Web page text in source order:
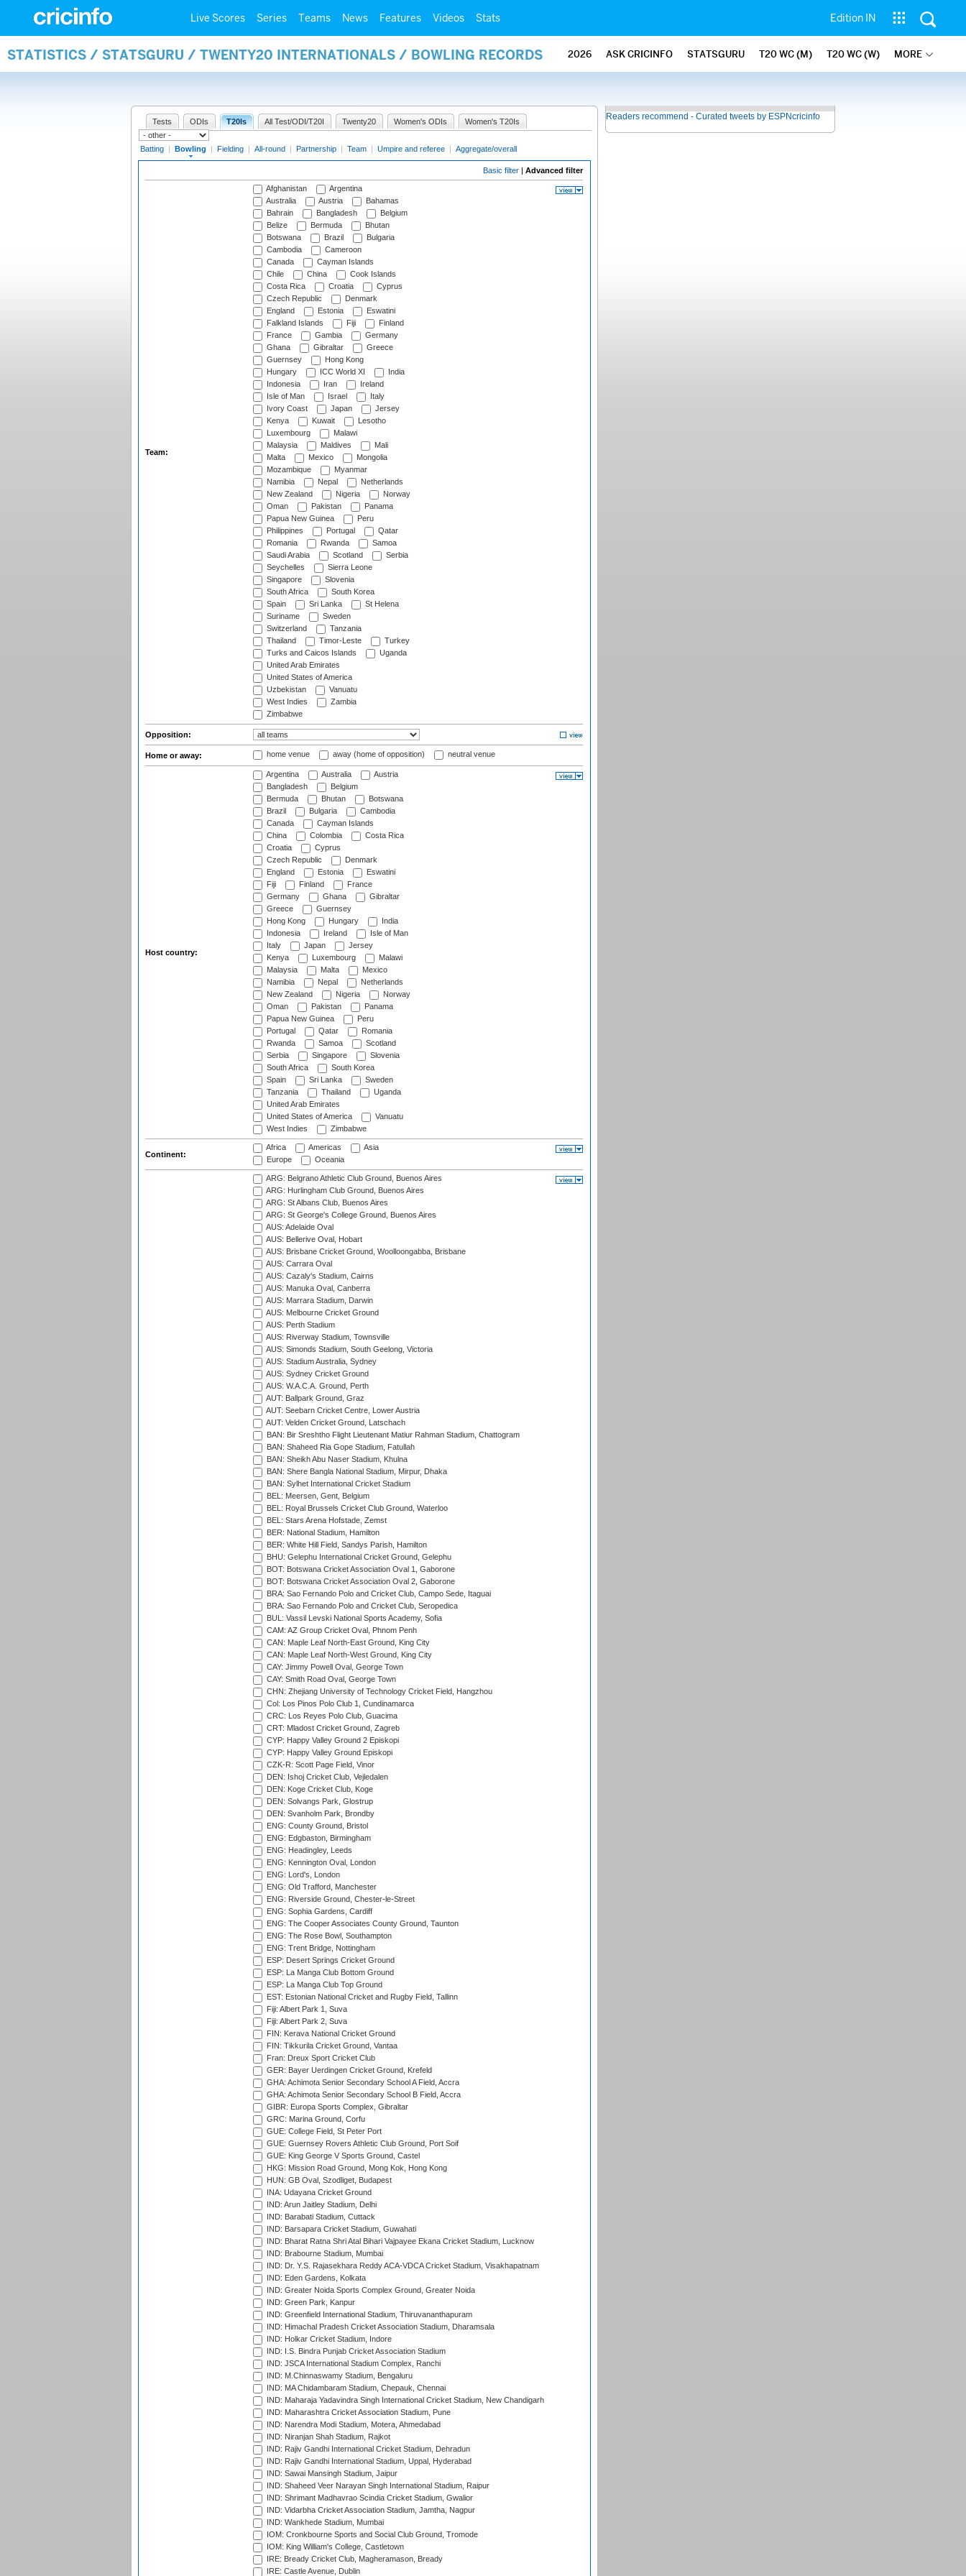
Live Scores Series Teams News Features Videos Stats Edition IN
STATISTICS / STATSGURU / TWENTY20 INTERNATIONALS / BOWLING RECORDS 2026 ASK CRICINFO STATSGURU T20 WC (M) T20 WC (W) MORE
Tests ODIs T20Is All Test/ODI/T20I Twenty20 Women's ODIs Women's T20Is
Batting | Bowling | Fielding | All-round | Partnership | Team | Umpire and referee | Aggregate/overall
Basic filter | Advanced filter
Team:
Afghanistan
Argentina
Australia
Austria
Bahamas
Bahrain
Bangladesh
Belgium
Belize
Bermuda
Bhutan
Botswana
Brazil
Bulgaria
Cambodia
Cameroon
Canada
Cayman Islands
Chile
China
Cook Islands
Costa Rica
Croatia
Cyprus
Czech Republic
Denmark
England
Estonia
Eswatini
Falkland Islands
Fiji
Finland
France
Gambia
Germany
Ghana
Gibraltar
Greece
Guernsey
Hong Kong
Hungary
ICC World XI
India
Indonesia
Iran
Ireland
Isle of Man
Israel
Italy
Ivory Coast
Japan
Jersey
Kenya
Kuwait
Lesotho
Luxembourg
Malawi
Malaysia
Maldives
Mali
Malta
Mexico
Mongolia
Mozambique
Myanmar
Namibia
Nepal
Netherlands
New Zealand
Nigeria
Norway
Oman
Pakistan
Panama
Papua New Guinea
Peru
Philippines
Portugal
Qatar
Romania
Rwanda
Samoa
Saudi Arabia
Scotland
Serbia
Seychelles
Sierra Leone
Singapore
Slovenia
South Africa
South Korea
Spain
Sri Lanka
St Helena
Suriname
Sweden
Switzerland
Tanzania
Thailand
Timor-Leste
Turkey
Turks and Caicos Islands
Uganda
United Arab Emirates
United States of America
Uzbekistan
Vanuatu
West Indies
Zambia
Zimbabwe
Opposition:
Home or away: home venue away (home of opposition) neutral venue
Host country:
Argentina Australia
Austria
Bangladesh
Belgium
Bermuda
Bhutan
Botswana
Brazil
Bulgaria
Cambodia
Canada
Cayman Islands
China
Colombia
Costa Rica
Croatia
Cyprus
Czech Republic
Denmark
England
Estonia
Eswatini
Fiji
Finland
France
Germany
Ghana
Gibraltar
Greece
Guernsey
Hong Kong
Hungary
India
Indonesia
Ireland
Isle of Man
Italy
Japan
Jersey
Kenya
Luxembourg
Malawi
Malaysia
Malta
Mexico
Namibia
Nepal
Netherlands
New Zealand
Nigeria
Norway
Oman
Pakistan
Panama
Papua New Guinea
Peru
Portugal
Qatar
Romania
Rwanda
Samoa
Scotland
Serbia
Singapore
Slovenia
South Africa
South Korea
Spain
Sri Lanka
Sweden
Tanzania
Thailand
Uganda
United Arab Emirates
United States of America
Vanuatu
West Indies
Zimbabwe
Continent:
Africa Americas
Asia
Europe
Oceania
ARG: Belgrano Athletic Club Ground, Buenos Aires
ARG: Hurlingham Club Ground, Buenos Aires
ARG: St Albans Club, Buenos Aires
ARG: St George's College Ground, Buenos Aires
AUS: Adelaide Oval
AUS: Bellerive Oval, Hobart
AUS: Brisbane Cricket Ground, Woolloongabba, Brisbane
AUS: Carrara Oval
AUS: Cazaly's Stadium, Cairns
AUS: Manuka Oval, Canberra
AUS: Marrara Stadium, Darwin
AUS: Melbourne Cricket Ground
AUS: Perth Stadium
AUS: Riverway Stadium, Townsville
AUS: Simonds Stadium, South Geelong, Victoria
AUS: Stadium Australia, Sydney
AUS: Sydney Cricket Ground
AUS: W.A.C.A. Ground, Perth
AUT: Ballpark Ground, Graz
AUT: Seebarn Cricket Centre, Lower Austria
AUT: Velden Cricket Ground, Latschach
BAN: Bir Sreshtho Flight Lieutenant Matiur Rahman Stadium, Chattogram
BAN: Shaheed Ria Gope Stadium, Fatullah
BAN: Sheikh Abu Naser Stadium, Khulna
BAN: Shere Bangla National Stadium, Mirpur, Dhaka
BAN: Sylhet International Cricket Stadium
BEL: Meersen, Gent, Belgium
BEL: Royal Brussels Cricket Club Ground, Waterloo
BEL: Stars Arena Hofstade, Zemst
BER: National Stadium, Hamilton
BER: White Hill Field, Sandys Parish, Hamilton
BHU: Gelephu International Cricket Ground, Gelephu
BOT: Botswana Cricket Association Oval 1, Gaborone
BOT: Botswana Cricket Association Oval 2, Gaborone
BRA: Sao Fernando Polo and Cricket Club, Campo Sede, Itaguai
BRA: Sao Fernando Polo and Cricket Club, Seropedica
BUL: Vassil Levski National Sports Academy, Sofia
CAM: AZ Group Cricket Oval, Phnom Penh
CAN: Maple Leaf North-East Ground, King City
CAN: Maple Leaf North-West Ground, King City
CAY: Jimmy Powell Oval, George Town
CAY: Smith Road Oval, George Town
CHN: Zhejiang University of Technology Cricket Field, Hangzhou
Col: Los Pinos Polo Club 1, Cundinamarca
CRC: Los Reyes Polo Club, Guacima
CRT: Mladost Cricket Ground, Zagreb
CYP: Happy Valley Ground 2 Episkopi
CYP: Happy Valley Ground Episkopi
CZK-R: Scott Page Field, Vinor
DEN: Ishoj Cricket Club, Vejledalen
DEN: Koge Cricket Club, Koge
DEN: Solvangs Park, Glostrup
DEN: Svanholm Park, Brondby
ENG: County Ground, Bristol
ENG: Edgbaston, Birmingham
ENG: Headingley, Leeds
ENG: Kennington Oval, London
ENG: Lord's, London
ENG: Old Trafford, Manchester
ENG: Riverside Ground, Chester-le-Street
ENG: Sophia Gardens, Cardiff
ENG: The Cooper Associates County Ground, Taunton
ENG: The Rose Bowl, Southampton
ENG: Trent Bridge, Nottingham
ESP: Desert Springs Cricket Ground
ESP: La Manga Club Bottom Ground
ESP: La Manga Club Top Ground
EST: Estonian National Cricket and Rugby Field, Tallinn
Fiji: Albert Park 1, Suva
Fiji: Albert Park 2, Suva
FIN: Kerava National Cricket Ground
FIN: Tikkurila Cricket Ground, Vantaa
Fran: Dreux Sport Cricket Club
GER: Bayer Uerdingen Cricket Ground, Krefeld
GHA: Achimota Senior Secondary School A Field, Accra
GHA: Achimota Senior Secondary School B Field, Accra
GIBR: Europa Sports Complex, Gibraltar
GRC: Marina Ground, Corfu
GUE: College Field, St Peter Port
GUE: Guernsey Rovers Athletic Club Ground, Port Soif
GUE: King George V Sports Ground, Castel
HKG: Mission Road Ground, Mong Kok, Hong Kong
HUN: GB Oval, Szodliget, Budapest
INA: Udayana Cricket Ground
IND: Arun Jaitley Stadium, Delhi
IND: Barabati Stadium, Cuttack
IND: Barsapara Cricket Stadium, Guwahati
IND: Bharat Ratna Shri Atal Bihari Vajpayee Ekana Cricket Stadium, Lucknow
IND: Brabourne Stadium, Mumbai
IND: Dr. Y.S. Rajasekhara Reddy ACA-VDCA Cricket Stadium, Visakhapatnam
IND: Eden Gardens, Kolkata
IND: Greater Noida Sports Complex Ground, Greater Noida
IND: Green Park, Kanpur
IND: Greenfield International Stadium, Thiruvananthapuram
IND: Himachal Pradesh Cricket Association Stadium, Dharamsala
IND: Holkar Cricket Stadium, Indore
IND: I.S. Bindra Punjab Cricket Association Stadium
IND: JSCA International Stadium Complex, Ranchi
IND: M.Chinnaswamy Stadium, Bengaluru
IND: MA Chidambaram Stadium, Chepauk, Chennai
IND: Maharaja Yadavindra Singh International Cricket Stadium, New Chandigarh
IND: Maharashtra Cricket Association Stadium, Pune
IND: Narendra Modi Stadium, Motera, Ahmedabad
IND: Niranjan Shah Stadium, Rajkot
IND: Rajiv Gandhi International Cricket Stadium, Dehradun
IND: Rajiv Gandhi International Stadium, Uppal, Hyderabad
IND: Sawai Mansingh Stadium, Jaipur
IND: Shaheed Veer Narayan Singh International Stadium, Raipur
IND: Shrimant Madhavrao Scindia Cricket Stadium, Gwalior
IND: Vidarbha Cricket Association Stadium, Jamtha, Nagpur
IND: Wankhede Stadium, Mumbai
IOM: Cronkbourne Sports and Social Club Ground, Tromode
IOM: King William's College, Castletown
IRE: Bready Cricket Club, Magheramason, Bready
IRE: Castle Avenue, Dublin
Readers recommend - Curated tweets by ESPNcricinfo